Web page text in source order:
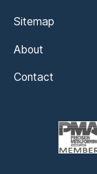
Sitemap
About
Contact